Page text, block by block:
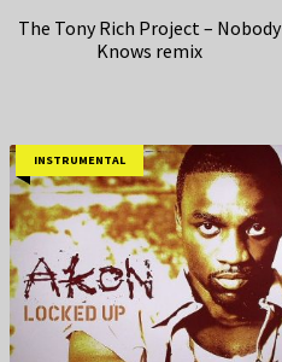
The Tony Rich Project – Nobody
Knows remix
INSTRUMENTAL